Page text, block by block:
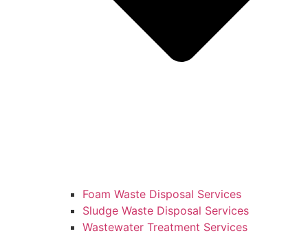
Foam Waste Disposal Services
Sludge Waste Disposal Services
Wastewater Treatment Services